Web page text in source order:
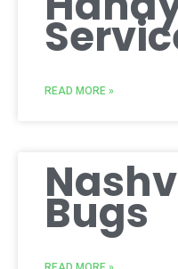
READ MORE »
Bugs